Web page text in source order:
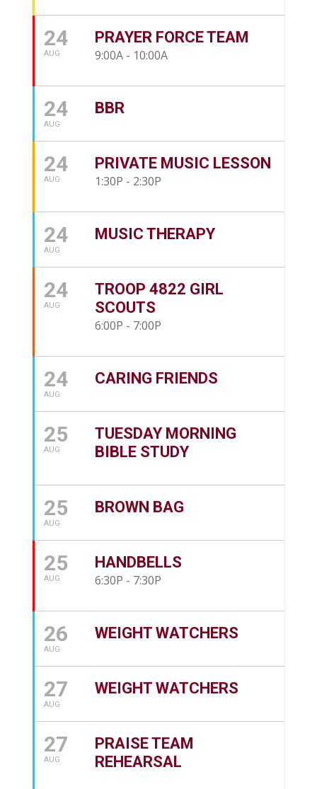
24
AUG
PRAYER FORCE TEAM
9:00A - 10:00A
24
AUG
BBR
24
AUG
PRIVATE MUSIC LESSON
1:30P - 2:30P
24
AUG
MUSIC THERAPY
24
AUG
TROOP 4822 GIRL
SCOUTS
6:00P - 7:00P
24
AUG
CARING FRIENDS
25
AUG
TUESDAY MORNING
BIBLE STUDY
25
AUG
BROWN BAG
25
AUG
HANDBELLS
6:30P - 7:30P
26
AUG
WEIGHT WATCHERS
27
AUG
WEIGHT WATCHERS
27
AUG
PRAISE TEAM
REHEARSAL